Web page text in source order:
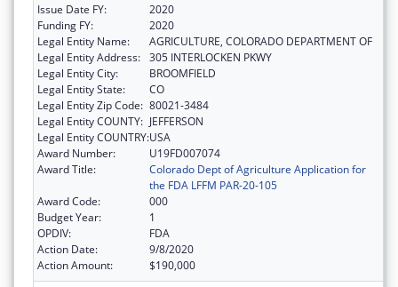
Issue Date FY:
2020
Funding FY:
2020
Legal Entity Name:
AGRICULTURE, COLORADO DEPARTMENT OF
Legal Entity Address: 305 INTERLOCKEN PKWY
Legal Entity City:
BROOMFIELD
Legal Entity State:
CO
Legal Entity Zip Code: 80021-3484
Legal Entity COUNTY: JEFFERSON
Legal Entity COUNTRY:USA
Award Number:
U19FD007074
Award Title:
Colorado Dept of Agriculture Application for
the FDA LFFM PAR-20-105
Award Code:
000
Budget Year:
1
OPDIV:
FDA
Action Date:
9/8/2020
Action Amount:
$190,000